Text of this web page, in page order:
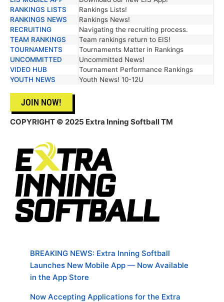
RANKINGS LISTS
Rankings Lists!
RANKINGS NEWS
Rankings News!
RECRUITING
Navigating the recruiting process.
TEAM RANKINGS
Team rankings return to EIS!
TOURNAMENTS
Tournaments Matter in Rankings
UNCOMMITTED
Uncommitted News!
VIDEO HUB
Tournament Performance Rankings
YOUTH NEWS
Youth News! 10-12U
JOIN NOW!
COPYRIGHT © 2025 Extra Inning Softball TM
BREAKING NEWS: Extra Inning Softball
Launches New Mobile App — Now Available
in the App Store
Now Accepting Applications for the Extra